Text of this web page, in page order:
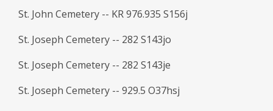
St. John Cemetery -- KR 976.935 S156j
St. Joseph Cemetery -- 282 S143jo
St. Joseph Cemetery -- 282 S143je
St. Joseph Cemetery -- 929.5 O37hsj